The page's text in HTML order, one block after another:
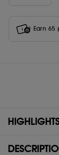
Earn 65